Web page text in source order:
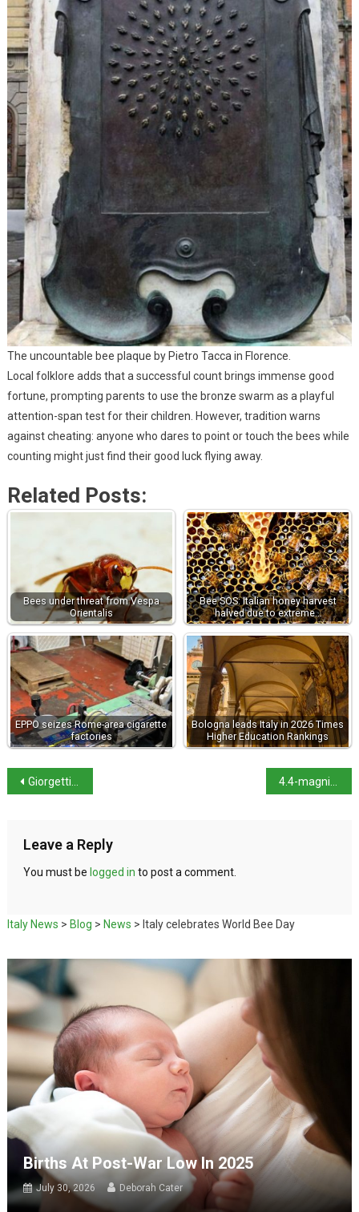
The uncountable bee plaque by Pietro Tacca in Florence.
Local folklore adds that a successful count brings immense good
fortune, prompting parents to use the bronze swarm as a playful
attention-span test for their children. However, tradition warns
against cheating: anyone who dares to point or touch the bees while
counting might just find their good luck flying away.
Related Posts:
Bees under threat from Vespa
Orientalis
Bee SOS: Italian honey harvest
halved due to extreme…
EPPO seizes Rome-area cigarette
factories
Bologna leads Italy in 2026 Times
Higher Education Rankings
Giorgetti hunts for alternatives to the escape clause 4.4-magnitude tremor shakes Naples
Leave a Reply
You must be logged in to post a comment.
Italy News > Blog > News > Italy celebrates World Bee Day
Births At Post-War Low In 2025
July 30, 2026 Deborah Cater